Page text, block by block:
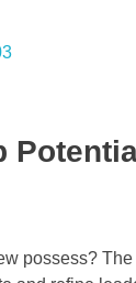
possess?